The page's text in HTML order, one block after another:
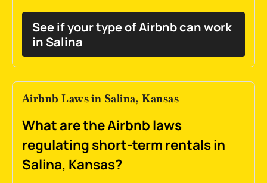
See if your type of Airbnb can work
in Salina
Airbnb Laws in Salina, Kansas
What are the Airbnb laws
regulating short-term rentals in
Salina, Kansas?